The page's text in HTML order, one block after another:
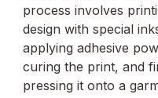
process involves
design with special
applying adhesive
curing the print, and
pressing it onto a